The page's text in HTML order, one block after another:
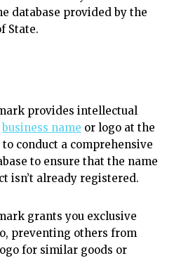
database provided by the
State.
provides intellectual
business name or logo at the
conduct a comprehensive
to ensure that the name
isn’t already registered.
grants you exclusive
preventing others from
for similar goods or